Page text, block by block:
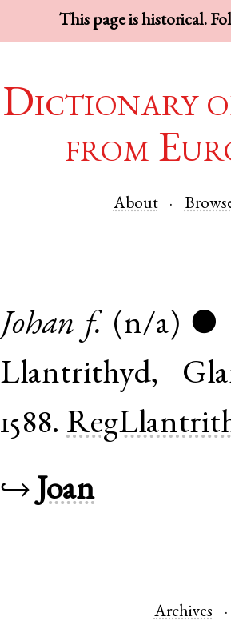
This page is historical.
Dictionary
from
About
Johan f. (n/a) ●
Llantrithyd,
1588.
↪Joan
Archives